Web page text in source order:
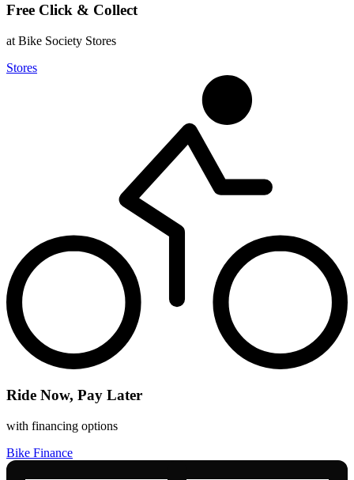
Free Click & Collect
at Bike Society Stores
Stores
Ride Now, Pay Later
with financing options
Bike Finance